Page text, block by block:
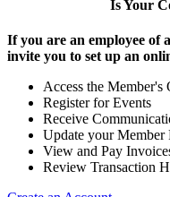
Is Your
If you are an employee of
invite you to set up an
Access the Member's
Register for Events
Receive
Update your Member
View and Pay
Review Transaction